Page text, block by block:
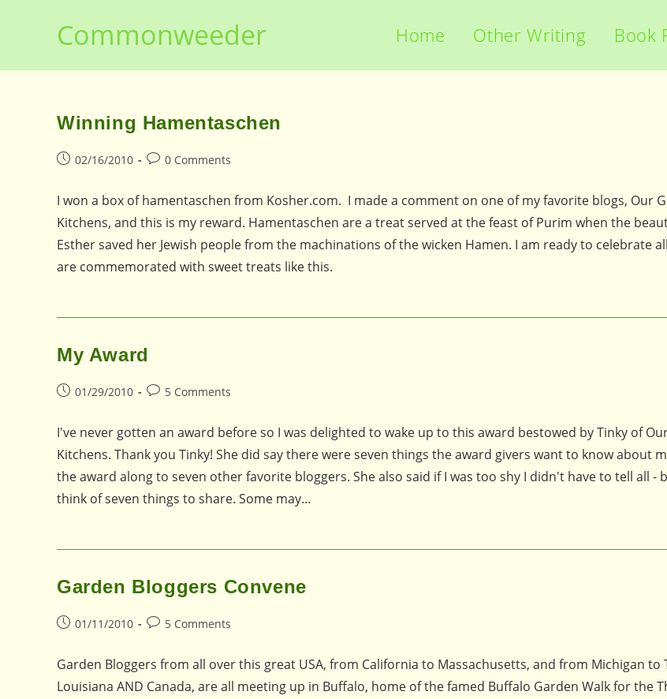
Commonweeder Home Other Writing Book
Winning Hamentaschen
Post02/16/2010
Post0 Comments
I won a box of hamentaschen from Kosher.com. I made a comment on one of my favorite blogs, Our
Kitchens, and this is my reward. Hamentaschen are a treat served at the feast of Purim when the
Esther saved her Jewish people from the machinations of the wicken Hamen. I am ready to celebrate
are commemorated with sweet treats like this.
My Award
Post01/29/2010
Post5 Comments
I've never gotten an award before so I was delighted to wake up to this award bestowed by Tinky of
Kitchens. Thank you Tinky! She did say there were seven things the award givers want to know about
the award along to seven other favorite bloggers. She also said if I was too shy I didn't have to tell all -
think of seven things to share. Some may…
Garden Bloggers Convene
Post01/11/2010
Post5 Comments
Garden Bloggers from all over this great USA, from California to Massachusetts, and from Michigan to
Louisiana AND Canada, are all meeting up in Buffalo, home of the famed Buffalo Garden Walk for the